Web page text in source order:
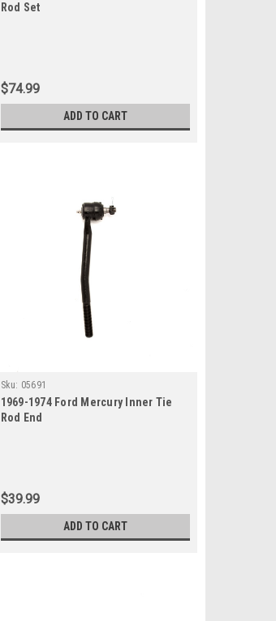
Rod Set
$74.99
ADD TO CART
Sku: 05691
1969-1974 Ford Mercury Inner Tie
Rod End
$39.99
ADD TO CART